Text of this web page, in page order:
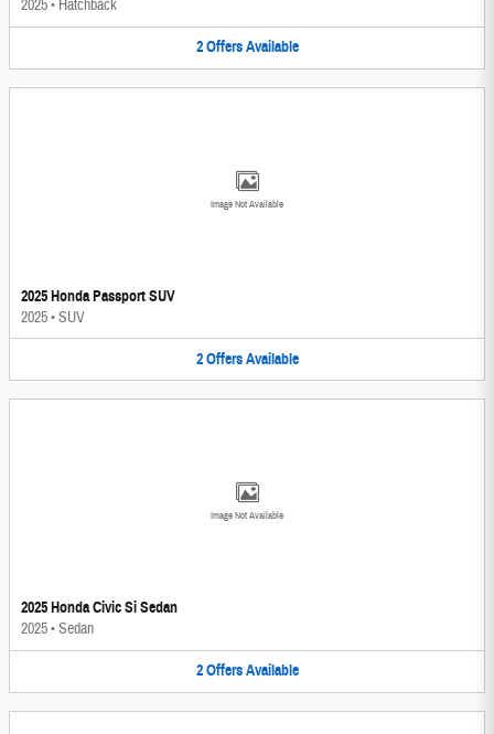
2025• Hatchback
2 Offers Available
Image Not Available
2025 Honda Passport SUV
2025•SUV
2 Offers Available
Image Not Available
2025 Honda Civic Si Sedan
2025•Sedan
2 Offers Available